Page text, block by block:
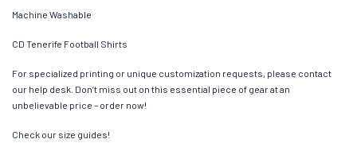
Machine Washable
CD Tenerife Football Shirts
For specialized printing or unique customization requests, please contact
our help desk. Don’t miss out on this essential piece of gear at an
unbelievable price – order now!
Check our size guides!